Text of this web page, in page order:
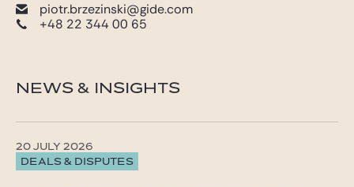
piotr.brzezinski@gide.com
+48 22 344 00 65
NEWS & INSIGHTS
DEALS & DISPUTES
20 JULY 2026